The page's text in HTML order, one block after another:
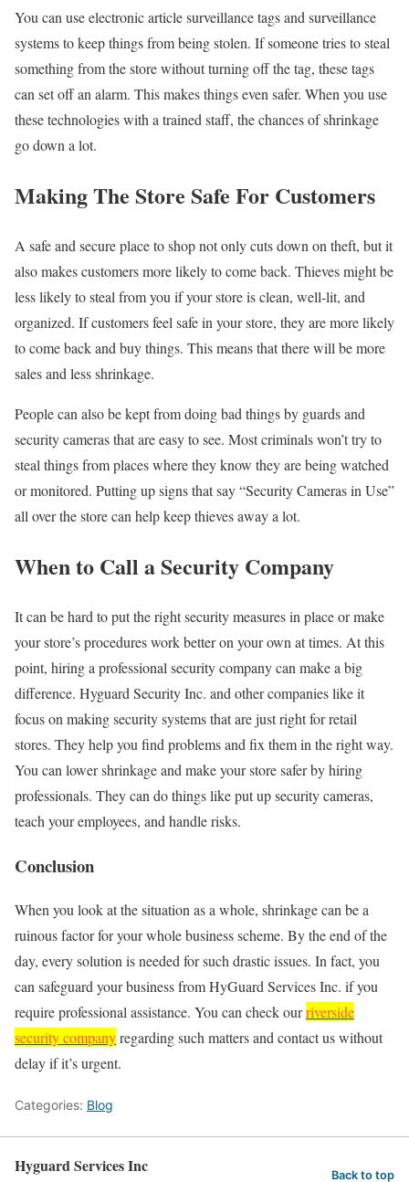
You can use electronic article surveillance tags and surveillance
systems to keep things from being stolen. If someone tries to steal
something from the store without turning off the tag, these tags
can set off an alarm. This makes things even safer. When you use
these technologies with a trained staff, the chances of shrinkage
go down a lot.
Making The Store Safe For Customers
A safe and secure place to shop not only cuts down on theft, but it
also makes customers more likely to come back. Thieves might be
less likely to steal from you if your store is clean, well-lit, and
organized. If customers feel safe in your store, they are more likely
to come back and buy things. This means that there will be more
sales and less shrinkage.
People can also be kept from doing bad things by guards and
security cameras that are easy to see. Most criminals won’t try to
steal things from places where they know they are being watched
or monitored. Putting up signs that say “Security Cameras in Use”
all over the store can help keep thieves away a lot.
When to Call a Security Company
It can be hard to put the right security measures in place or make
your store’s procedures work better on your own at times. At this
point, hiring a professional security company can make a big
difference. Hyguard Security Inc. and other companies like it
focus on making security systems that are just right for retail
stores. They help you find problems and fix them in the right way.
You can lower shrinkage and make your store safer by hiring
professionals. They can do things like put up security cameras,
teach your employees, and handle risks.
Conclusion
When you look at the situation as a whole, shrinkage can be a
ruinous factor for your whole business scheme. By the end of the
day, every solution is needed for such drastic issues. In fact, you
can safeguard your business from HyGuard Services Inc. if you
require professional assistance. You can check ourriverside
security companyregarding such matters and contact us without
delay if it’s urgent.
Categories: Blog
Hyguard Services Inc Back to top